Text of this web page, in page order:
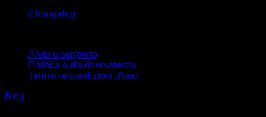
Changelog
Aiuto e supporto
Politica sulla riservatezza
Termini e condizioni d'uso
Blog